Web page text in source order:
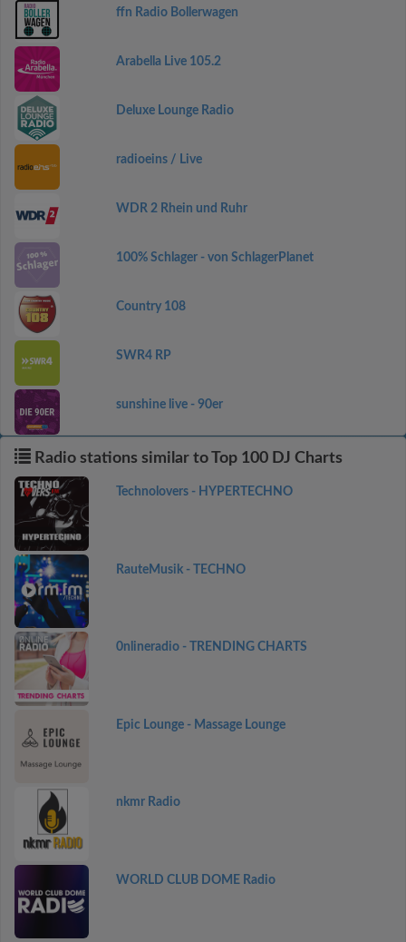
ffn Radio Bollerwagen
Arabella Live 105.2
Deluxe Lounge Radio
radioeins / Live
WDR 2 Rhein und Ruhr
100% Schlager - von SchlagerPlanet
Country 108
SWR4 RP
sunshine live - 90er
Radio stations similar to Top 100 DJ Charts
Technolovers - HYPERTECHNO
RauteMusik - TECHNO
0nlineradio - TRENDING CHARTS
Epic Lounge - Massage Lounge
nkmr Radio
WORLD CLUB DOME Radio